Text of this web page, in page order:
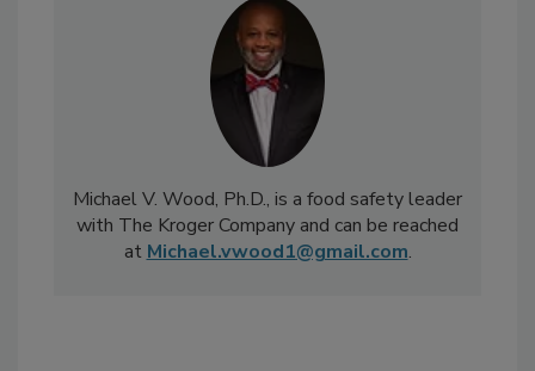
Michael V. Wood, Ph.D., is a food safety leader